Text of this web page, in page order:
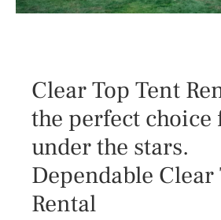
Clear Top Tent
the perfect
under the stars.
Dependable Clear
Rental